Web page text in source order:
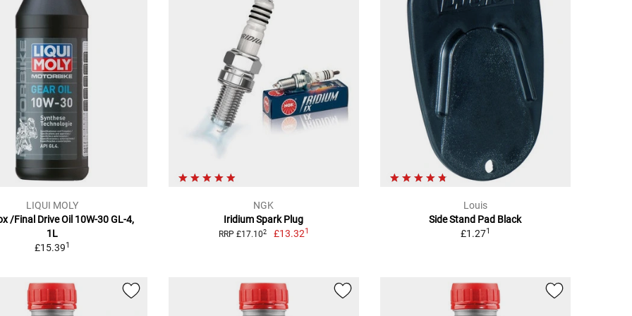
LIQUI MOLY
/Final Drive Oil 10W-30 GL-4,
1L
£15.391
NGK
Iridium Spark Plug
RRP £17.102 £13.321
Louis
Side Stand Pad Black
£1.271